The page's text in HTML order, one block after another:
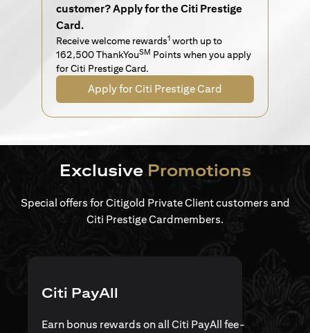
customer? Apply for the Citi Prestige
Card.
Receive welcome rewards1 worth up to
162,500 ThankYouSM Points when you apply
for Citi Prestige Card.
Apply for Citi Prestige Card
Exclusive Promotions
Special offers for Citigold Private Client customers and
Citi Prestige Cardmembers.
Citi PayAll
Earn bonus rewards on all Citi PayAll fee-